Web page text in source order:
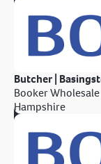
Butcher |
Booker Wholesale
Hampshire